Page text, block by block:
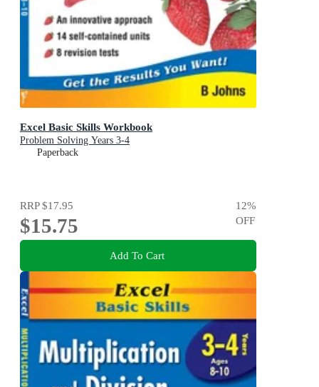
Excel Basic Skills Workbook
Problem Solving Years 3-4
Paperback
RRP$17.95
$15.75
12%
OFF
Add To Cart